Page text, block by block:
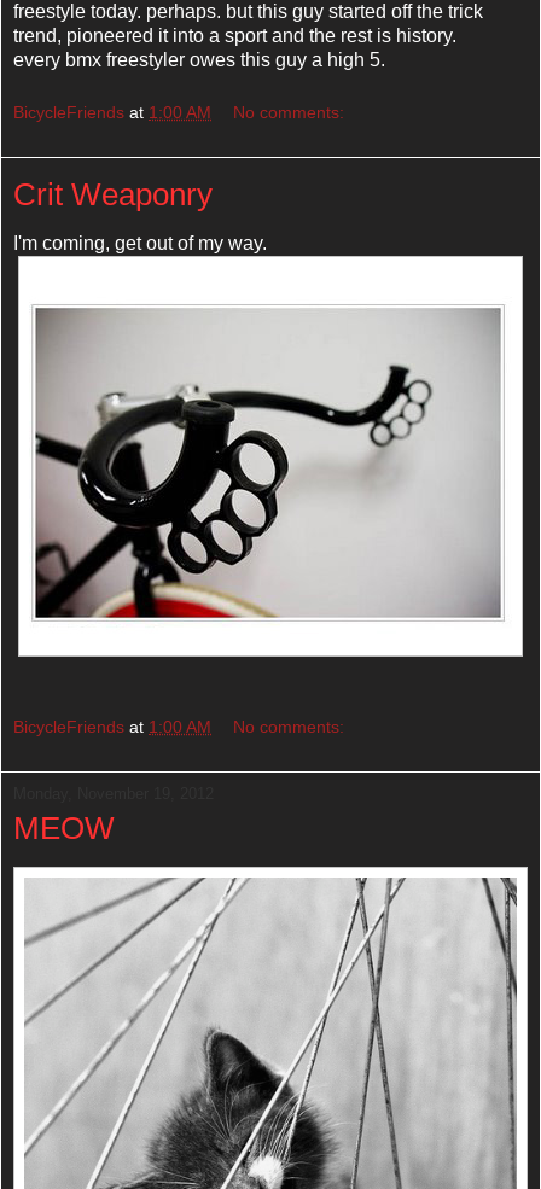
freestyle today. perhaps. but this guy started off the trick
trend, pioneered it into a sport and the rest is history.
every bmx freestyler owes this guy a high 5.
BicycleFriends at 1:00 AM No comments:
Crit Weaponry
I'm coming, get out of my way.
BicycleFriends at 1:00 AM No comments:
MEOW